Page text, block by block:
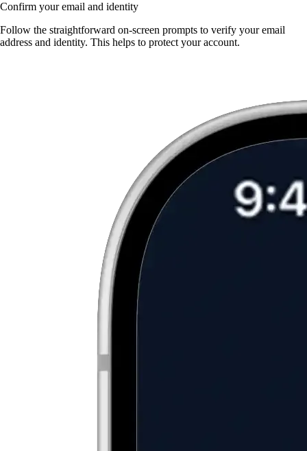
Confirm your email and identity
Follow the straightforward on-screen prompts to verify your email
address and identity. This helps to protect your account.